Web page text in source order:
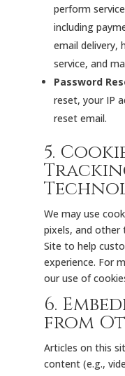
perform
including
email delivery,
service, and
Password
reset, your IP
reset email.
5.
We may use
pixels, and other
Site to help
experience. For
our use of
6.
from
Articles on this
content (e.g.,